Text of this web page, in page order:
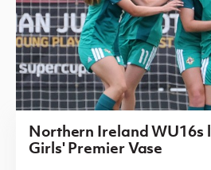
Northern Ireland WU16s
Girls' Premier Vase